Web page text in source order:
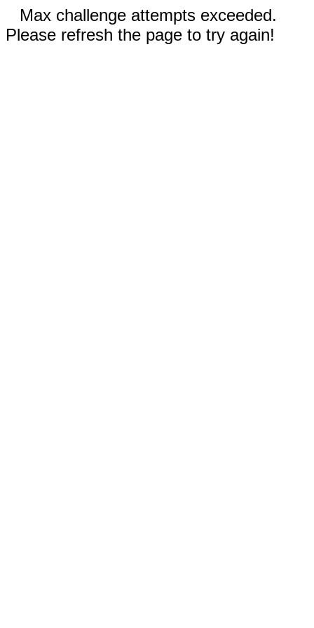
Max challenge attempts exceeded.
Please refresh the page to try again!